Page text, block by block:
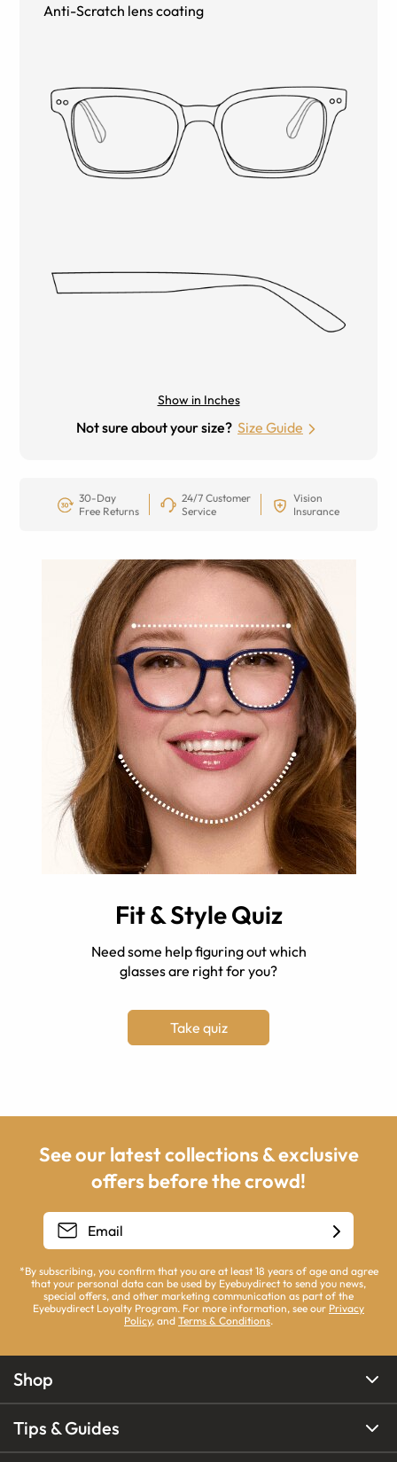
Anti-Scratch lens coating
Show in Inches
Not sure about your size? Size Guide
30-Day
Free Returns
24/7 Customer
Service
Vision
Insurance
Fit & Style Quiz
Need some help figuring out which
glasses are right for you?
Take quiz
See our latest collections & exclusive
offers before the crowd!
*By subscribing, you confirm that you are at least 18 years of age and agree
that your personal data can be used by Eyebuydirect to send you news,
special offers, and other marketing communication as part of the
Eyebuydirect Loyalty Program. For more information, see our Privacy
Policy, and Terms & Conditions.
Shop
Tips & Guides